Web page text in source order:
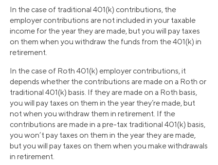
In the case of traditional 401(k) contributions, the
employer contributions are not included in your taxable
income for the year they are made, but you will pay taxes
on them when you withdraw the funds from the 401(k) in
retirement.
In the case of Roth 401(k) employer contributions, it
depends whether the contributions are made on a Roth or
traditional 401(k) basis. If they are made on a Roth basis,
you will pay taxes on them in the year they’re made, but
not when you withdraw them in retirement. If the
contributions are made in a pre-tax traditional 401(k) basis,
you won’t pay taxes on them in the year they are made,
but you will pay taxes on them when you make withdrawals
in retirement.